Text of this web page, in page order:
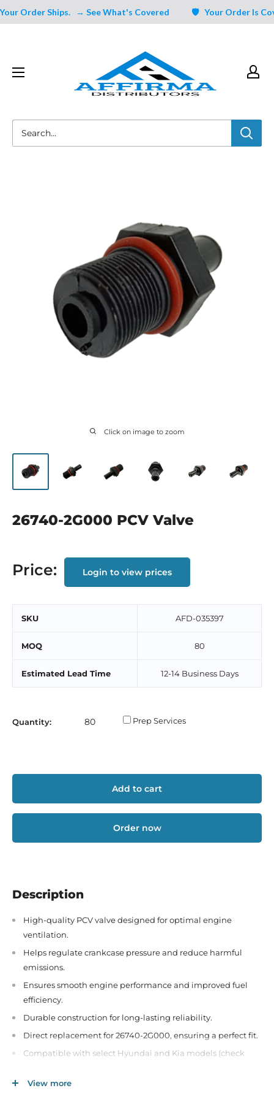
Order Ships. → See What's Covered 🛡️ Your Order Is
Distributors
Click on image to zoom
26740-2G000 PCV Valve
Price: Login to view prices
SKU AFD-035397
MOQ 80
Estimated Lead Time 12-14 Business Days
Quantity: Prep Services
Add to cart
Order now
Description
High-quality PCV valve designed for optimal engine
ventilation.
Helps regulate crankcase pressure and reduce harmful
emissions.
Ensures smooth engine performance and improved fuel
efficiency.
Durable construction for long-lasting reliability.
Direct replacement for 26740-2G000, ensuring a perfect fit.
Compatible with select Hyundai and Kia models (check
Easy to install for hassle-free maintenance and engine care.
View more